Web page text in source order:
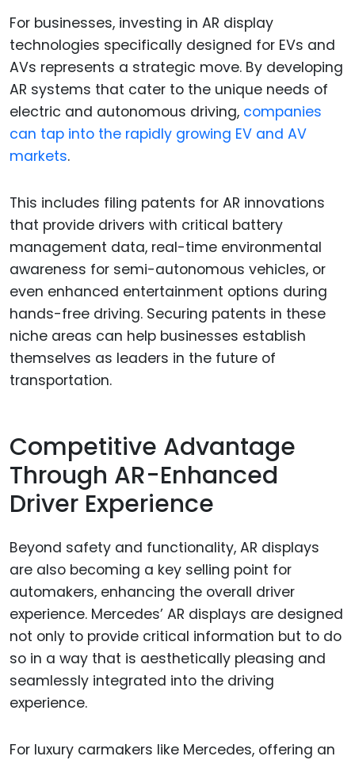
For businesses, investing in AR display
technologies specifically designed for EVs and
AVs represents a strategic move. By developing
AR systems that cater to the unique needs of
electric and autonomous driving, companies
can tap into the rapidly growing EV and AV
markets.
This includes filing patents for AR innovations
that provide drivers with critical battery
management data, real-time environmental
awareness for semi-autonomous vehicles, or
even enhanced entertainment options during
hands-free driving. Securing patents in these
niche areas can help businesses establish
themselves as leaders in the future of
transportation.
Competitive Advantage
Through AR-Enhanced
Driver Experience
Beyond safety and functionality, AR displays
are also becoming a key selling point for
automakers, enhancing the overall driver
experience. Mercedes’ AR displays are designed
not only to provide critical information but to do
so in a way that is aesthetically pleasing and
seamlessly integrated into the driving
experience.
For luxury carmakers like Mercedes, offering an